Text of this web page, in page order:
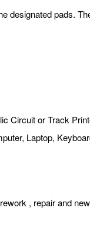
designated pads.
Circuit or Track
Laptop,
, repair and